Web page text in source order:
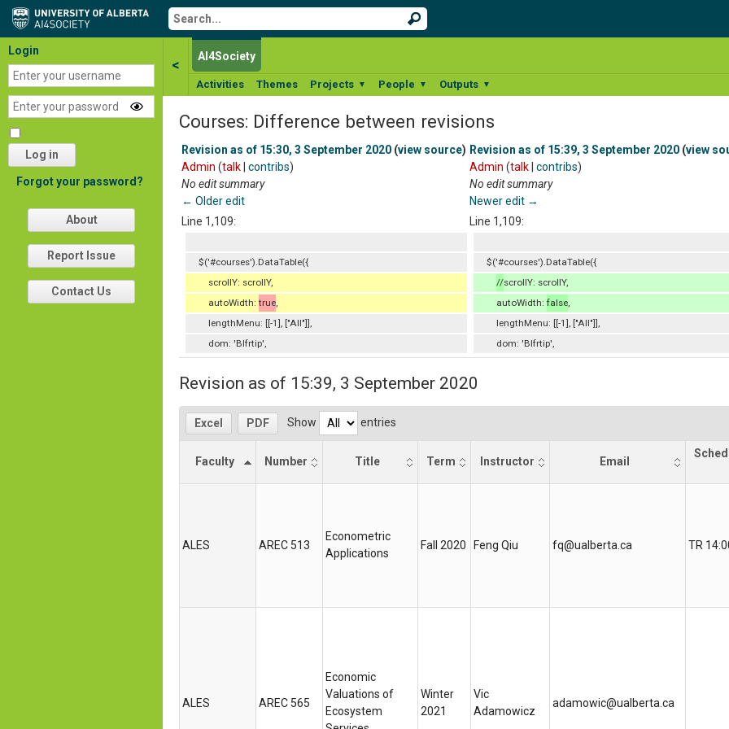
< AI4Society
Activities Themes Projects ▼ People ▼ Outputs ▼
Login
Log in
Forgot your password?
About
Report Issue
Contact Us
Courses: Difference between revisions
Revision as of 15:30, 3 September 2020 (view source)
Admin (talk contribs)
No edit summary
← Older edit
Revision as of 15:39, 3 September 2020 (view
Admin (talk contribs)
No edit summary
Newer edit →
Line 1,109:
Line 1,109:
$('#courses').DataTable({
$('#courses').DataTable({
scrollY: scrollY,
//scrollY: scrollY,
autoWidth:true autoWidth: false
lengthMenu: [[-1], ["All"]],
lengthMenu: [[-1], ["All"]],
dom: 'Blfrtip',
dom: 'Blfrtip',
Revision as of 15:39, 3 September 2020
Excel PDF Show entries
Faculty Number Title Term Instructor Email
ALES AREC 513
Econometric
Applications
Fall 2020 Feng Qiu fq@ualberta.ca TR
ALES AREC 565
Economic
Valuations of
Ecosystem
Winter
2021
Vic
Adamowicz
adamowic@ualberta.ca